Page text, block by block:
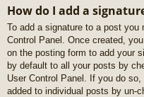
How do I add a
To add a signature to a post
Control Panel. Once created,
on the posting form to add your
by default to all your posts by
User Control Panel. If you do
added to individual posts by un-